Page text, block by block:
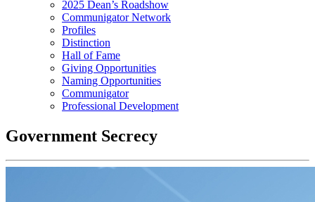
2025 Dean’s Roadshow
Communigator Network
Profiles
Distinction
Hall of Fame
Giving Opportunities
Naming Opportunities
Communigator
Professional Development
Government Secrecy